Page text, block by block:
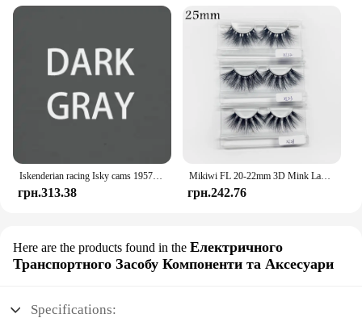
Iskenderian racing Isky cams 1957 Bonneville Nats vintage style hot rod T Shirt
грн.313.38
Mikiwi FL 20-22mm 3D Mink Lashes Makeup Messy False Eyelashes Fluffy Thick Cross Cruelty free Natural Mink Eyelashes
грн.242.76
Here are the products found in the Електричного
Транспортного Засобу Компоненти та Аксесуари
Specifications: